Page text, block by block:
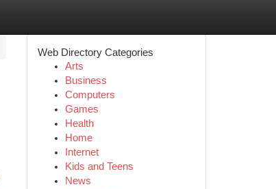
Web Directory Categories
Arts
Business
Computers
Games
Health
Home
Internet
Kids and Teens
News